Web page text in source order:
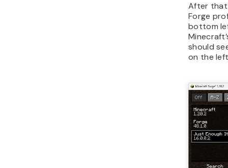
After
Forge
bottom
should
on the